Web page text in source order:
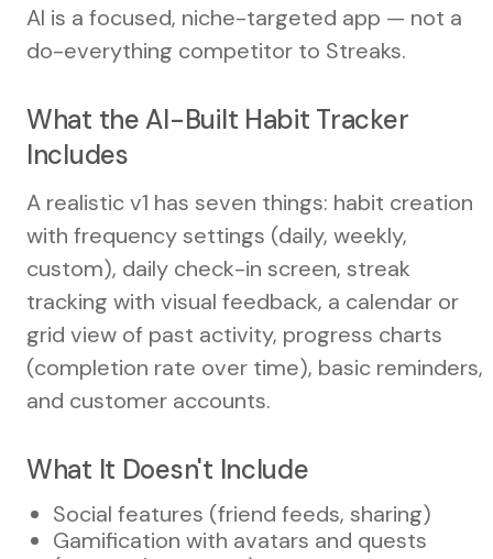
AI is a focused, niche-targeted app — not a
do-everything competitor to Streaks.
What the AI-Built Habit Tracker
Includes
A realistic v1 has seven things: habit creation
with frequency settings (daily, weekly,
custom), daily check-in screen, streak
tracking with visual feedback, a calendar or
grid view of past activity, progress charts
(completion rate over time), basic reminders,
and customer accounts.
What It Doesn't Include
Social features (friend feeds, sharing)
Gamification with avatars and quests